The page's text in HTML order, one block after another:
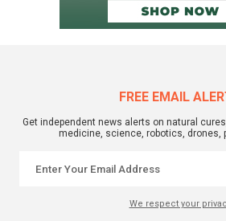
FREE EMAIL
Get independent news alerts on natural
medicine, science, robotics, drones,
We respect your